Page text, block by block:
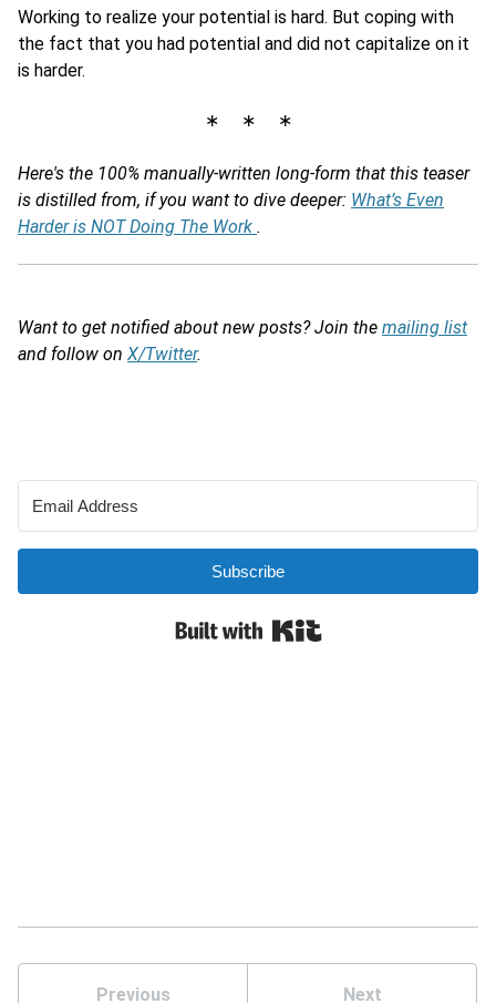
Working to realize your potential is hard. But coping with
the fact that you had potential and did not capitalize on it
is harder.
∗ ∗ ∗
Here's the 100% manually-written long-form that this teaser
is distilled from, if you want to dive deeper: What’s Even
Harder is NOT Doing The Work .
Want to get notified about new posts? Join the mailing list
and follow on X/Twitter.
Previous Next